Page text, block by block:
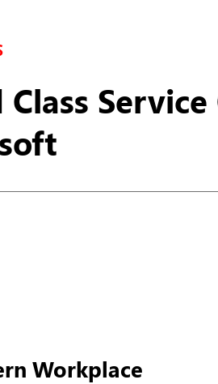
Workplace